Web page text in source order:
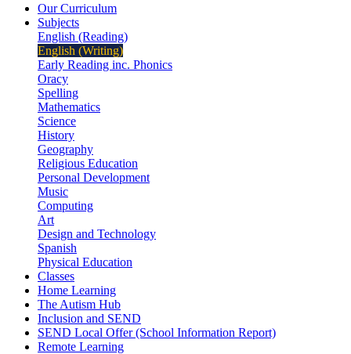
Our Curriculum
Subjects
English (Reading)
English (Writing)
Early Reading inc. Phonics
Oracy
Spelling
Mathematics
Science
History
Geography
Religious Education
Personal Development
Music
Computing
Art
Design and Technology
Spanish
Physical Education
Classes
Home Learning
The Autism Hub
Inclusion and SEND
SEND Local Offer (School Information Report)
Remote Learning